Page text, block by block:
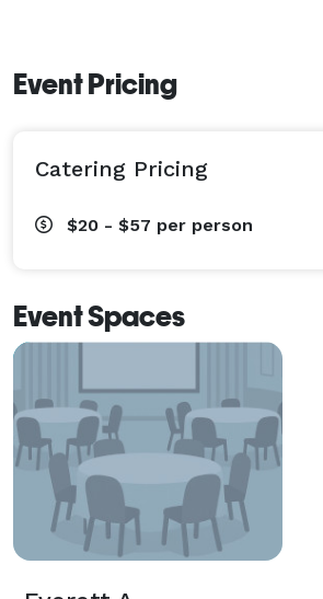
Event Pricing
Catering Pricing
$20 - $57 per person
Event Spaces